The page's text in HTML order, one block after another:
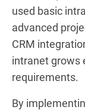
used basic
advanced
CRM
intranet grows
requirements.
By